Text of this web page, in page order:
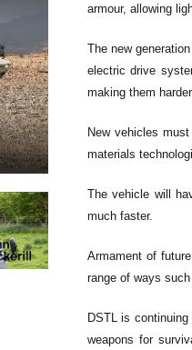
armour, allowing
The new
electric drive
making them
New vehicles
materials
The vehicle will
much faster.
Armament of
range of ways
DSTL is
weapons for